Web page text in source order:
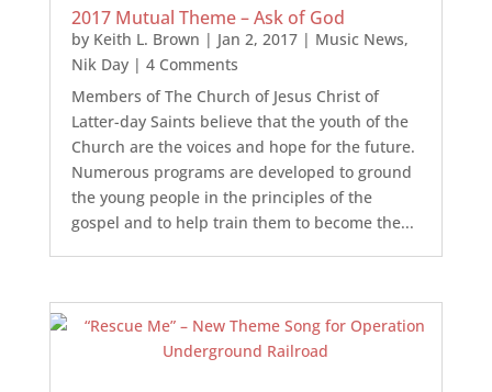
2017 Mutual Theme – Ask of God
by Keith L. Brown | Jan 2, 2017| Music News,
Nik Day| 4 Comments
Members of The Church of Jesus Christ of
Latter-day Saints believe that the youth of the
Church are the voices and hope for the future.
Numerous programs are developed to ground
the young people in the principles of the
gospel and to help train them to become the...